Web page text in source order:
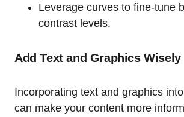
Leverage curves to fine-tune
contrast levels.
Add Text and Graphics Wisely
Incorporating text and graphics
can make your content more